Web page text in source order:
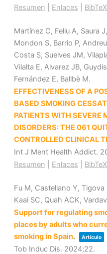
Resumen
Enlaces BibTeX
Martínez C, Feliu A, Saura
Mondon S, Barrio P,
Costa S, Suelves JM,
Vilalta E, Alvarez JB,
Fernández E, Ballbè M.
EFFECTIVENESS OF A
BASED SMOKING
PATIENTS WITH SEVERE
DISORDERS: THE 061
CONTROLLED CLINICAL
Int J Ment Health Addict.
Resumen
Enlaces BibTeX
Fu M, Castellano Y, Tigova
Kaai SC, Quah ACK,
Support for regulating
places by adults who
smoking in Spain. Artículo
Tob Induc Dis. 2024;22.